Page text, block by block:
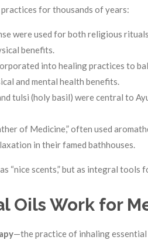
for thousands of years:
were used for both religious
benefits.
into healing practices to
and mental health benefits.
tulsi (holy basil) were central to
of Medicine,” often used
in their famed bathhouses.
“nice scents,” but as integral
Oils Work for
—the practice of inhaling essential